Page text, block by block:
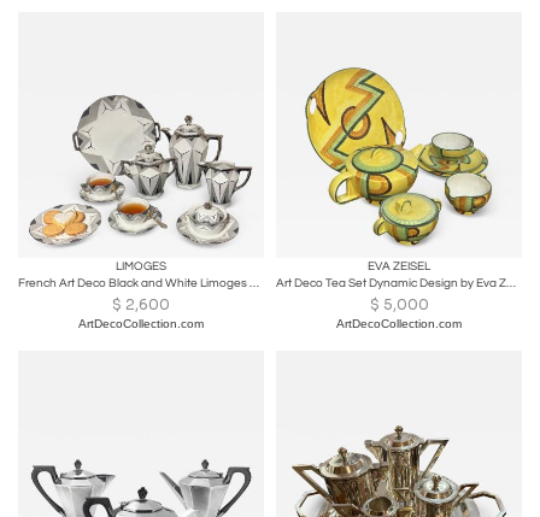
LIMOGES
French Art Deco Black and White Limoges Tea Set for 12- Art Deco
$ 2,600
ArtDecoCollection.com
EVA ZEISEL
Art Deco Tea Set Dynamic Design by Eva Zeisel
$ 5,000
ArtDecoCollection.com